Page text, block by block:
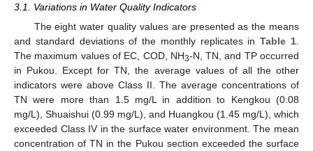
3.1. Variations in Water Quality Indicators
The eight water quality values are presented as the means
and standard deviations of the monthly replicates inTable 1
The maximum values of EC, COD, NH3-N, TN, and TP occurred
in Pukou. Except for TN, the average values of all the other
indicators were above Class II. The average concentrations of
TN were more than 1.5 mg/L in addition to Kengkou (0.08
mg/L), Shuaishui (0.99 mg/L), and Huangkou (1.45 mg/L), which
exceeded Class IV in the surface water environment. The mean
concentration of TN in the Pukou section exceeded the surface